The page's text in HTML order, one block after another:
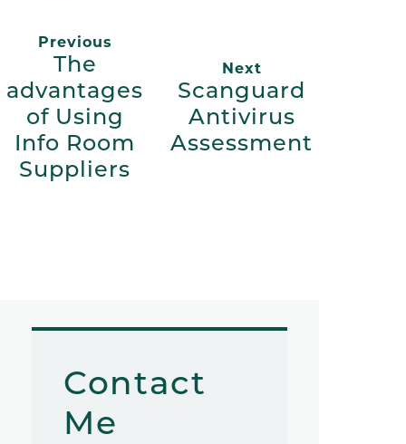
Previous
The
advantages
of Using
Info Room
Suppliers
Next
Scanguard
Antivirus
Assessment
Contact
Me